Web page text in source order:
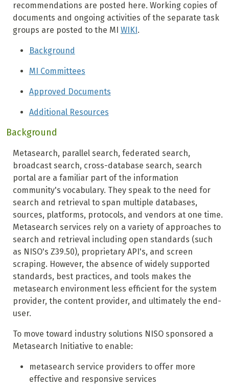
recommendations are posted here. Working copies of
documents and ongoing activities of the separate task
groups are posted to the MI WIKI .
Background
MI Committees
Approved Documents
Additional Resources
Background
Metasearch, parallel search, federated search,
broadcast search, cross-database search, search
portal are a familiar part of the information
community's vocabulary. They speak to the need for
search and retrieval to span multiple databases,
sources, platforms, protocols, and vendors at one time.
Metasearch services rely on a variety of approaches to
search and retrieval including open standards (such
as NISO's Z39.50), proprietary API's, and screen
scraping. However, the absence of widely supported
standards, best practices, and tools makes the
metasearch environment less efficient for the system
provider, the content provider, and ultimately the end-
user.
To move toward industry solutions NISO sponsored a
Metasearch Initiative to enable:
metasearch service providers to offer more
effective and responsive services